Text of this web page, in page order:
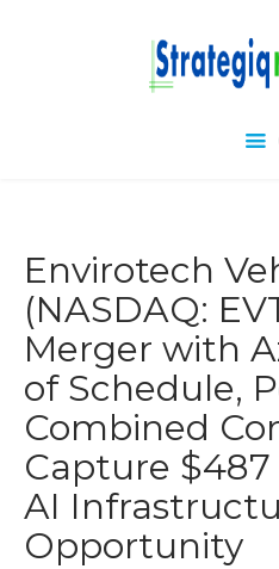
Envirotech
(NASDAQ:
Merger with
of Schedule,
Combined
Capture
AI
Opportunity